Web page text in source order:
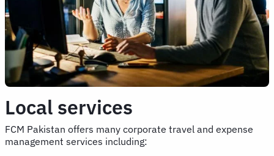
Local services
FCM Pakistan offers many corporate travel and expense
management services including: